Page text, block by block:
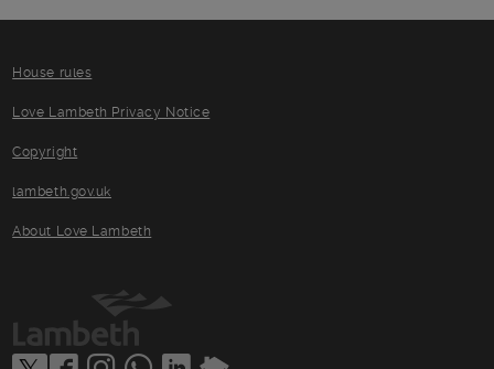
House rules
Love Lambeth Privacy Notice
Copyright
lambeth.gov.uk
About Love Lambeth